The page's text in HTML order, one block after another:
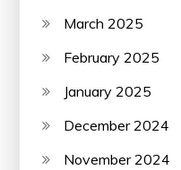
March 2025
February 2025
January 2025
December 2024
November 2024